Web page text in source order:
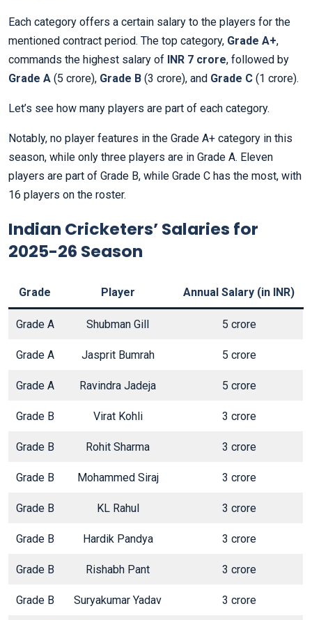
Each category offers a certain salary to the players for the
mentioned contract period. The top category, Grade A+,
commands the highest salary of
INR 7 crore, followed by
Grade A (5 crore), Grade B (3 crore), and Grade C (1 crore).
Let’s see how many players are part of each category.
Notably, no player features in the Grade A+ category in this
season, while only three players are in Grade A. Eleven
players are part of Grade B, while Grade C has the most, with
16 players on the roster.
Indian Cricketers’ Salaries for
2025-26 Season
Grade Player Annual Salary (in INR)
Grade A Shubman Gill 5 crore
Grade A Jasprit Bumrah 5 crore
Grade A Ravindra Jadeja 5 crore
Grade B Virat Kohli 3 crore
Grade B Rohit Sharma 3 crore
Grade B Mohammed Siraj 3 crore
Grade B KL Rahul 3 crore
Grade B Hardik Pandya 3 crore
Grade B Rishabh Pant 3 crore
Grade B Suryakumar Yadav 3 crore